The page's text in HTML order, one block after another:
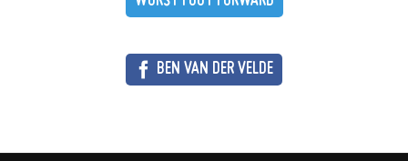
BEN VAN DER VELDE